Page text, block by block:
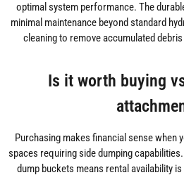
optimal system performance. The
minimal maintenance beyond standard
cleaning to remove accumulated
Is it worth buying
Purchasing makes financial sense when
spaces requiring side dumping
dump buckets means rental availability